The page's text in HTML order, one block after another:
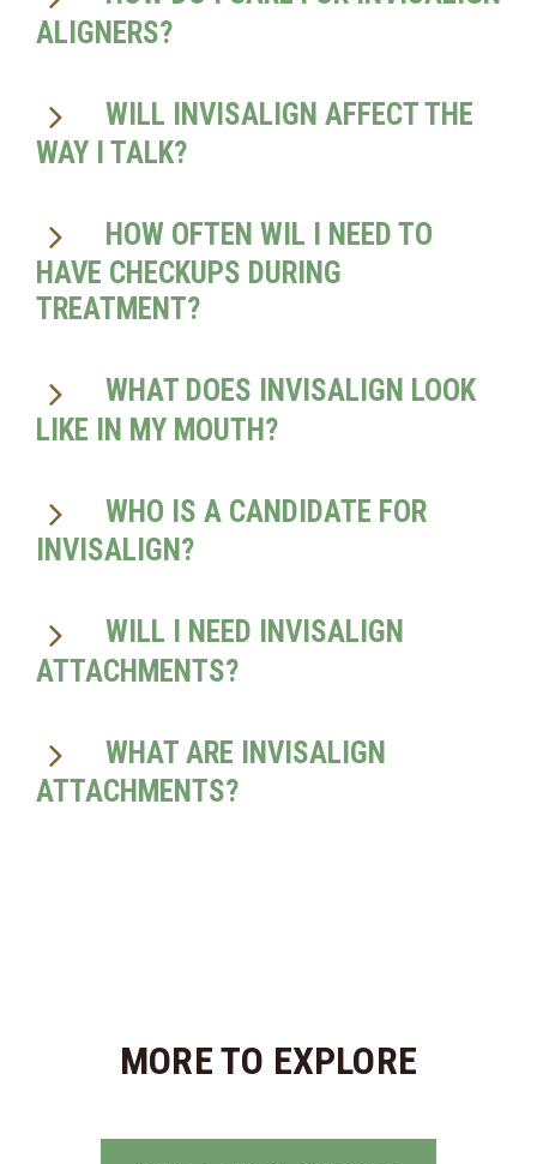
ALIGNERS?
WILL INVISALIGN AFFECT THE
WAY I TALK?
HOW OFTEN WIL I NEED TO
HAVE CHECKUPS DURING
TREATMENT?
WHAT DOES INVISALIGN LOOK
LIKE IN MY MOUTH?
WHO IS A CANDIDATE FOR
INVISALIGN?
WILL I NEED INVISALIGN
ATTACHMENTS?
WHAT ARE INVISALIGN
ATTACHMENTS?
MORE TO EXPLORE